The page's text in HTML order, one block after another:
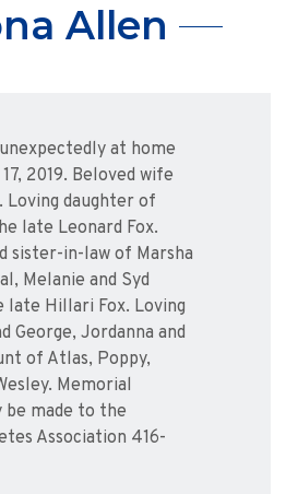
Allen
at home
2019. Beloved wife
Loving daughter of
late Leonard Fox.
sister-in-law of Marsha
Melanie and Syd
late Hillari Fox. Loving
George, Jordanna and
of Atlas, Poppy,
Memorial
be made to the
Association 416-